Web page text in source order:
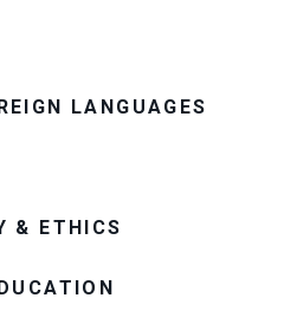
LANGUAGES
& ETHICS